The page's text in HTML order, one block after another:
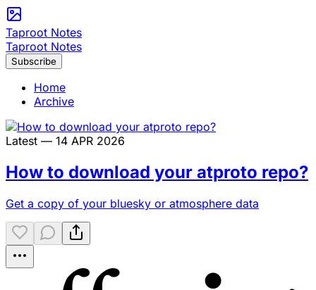
Taproot Notes
Taproot Notes
Subscribe
Home
Archive
Latest — 14 APR 2026
How to download your atproto repo?
Get a copy of your bluesky or atmosphere data